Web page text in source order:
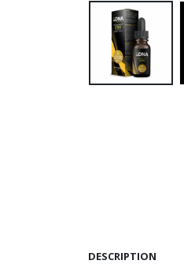
DESCRIPTION